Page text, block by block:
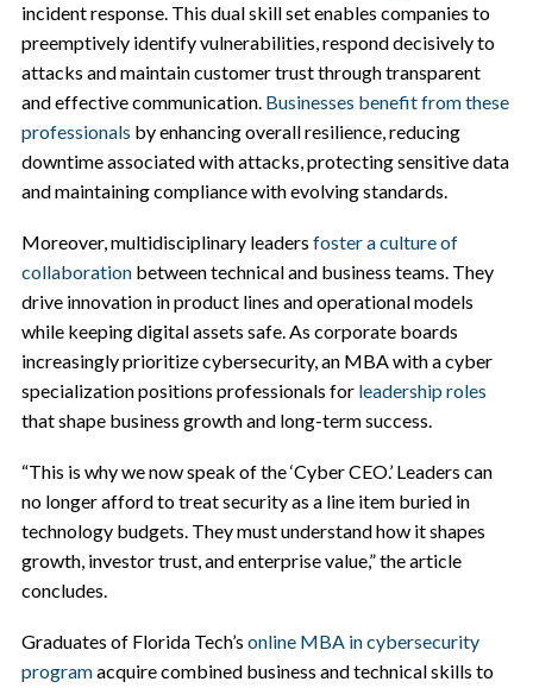
incident response. This dual skill set enables companies to
preemptively identify vulnerabilities, respond decisively to
attacks and maintain customer trust through transparent
and effective communication. Businesses benefit from these
professionals by enhancing overall resilience, reducing
downtime associated with attacks, protecting sensitive data
and maintaining compliance with evolving standards.
Moreover, multidisciplinary leaders foster a culture of
collaborationbetween technical and business teams. They
drive innovation in product lines and operational models
while keeping digital assets safe. As corporate boards
increasingly prioritize cybersecurity, an MBA with a cyber
specialization positions professionals for leadership roles
that shape business growth and long-term success.
“This is why we now speak of the ‘Cyber CEO.’ Leaders can
no longer afford to treat security as a line item buried in
technology budgets. They must understand how it shapes
growth, investor trust, and enterprise value,” the article
concludes.
Graduates of Florida Tech’s online MBA in cybersecurity
programacquire combined business and technical skills to